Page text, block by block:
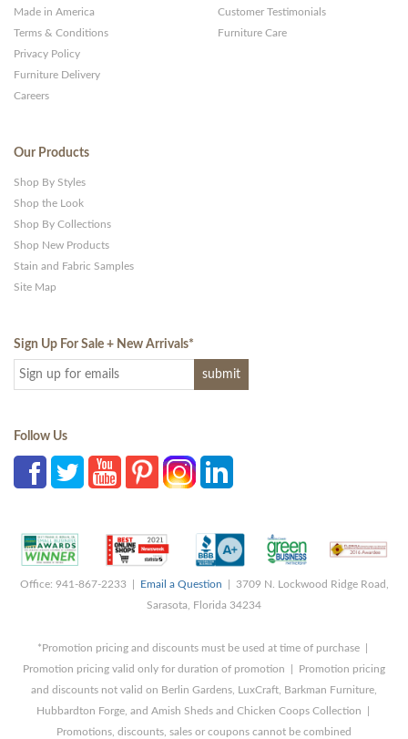
Made in America
Terms & Conditions
Privacy Policy
Furniture Delivery
Careers
Customer Testimonials
Furniture Care
Our Products
Shop By Styles
Shop the Look
Shop By Collections
Shop New Products
Stain and Fabric Samples
Site Map
Sign Up For Sale + New Arrivals*
Follow Us
Office: 941-867-2233 | Email a Question | 3709 N. Lockwood Ridge Road,
Sarasota, Florida 34234
*Promotion pricing and discounts must be used at time of purchase |
Promotion pricing valid only for duration of promotion | Promotion pricing
and discounts not valid on Berlin Gardens, LuxCraft, Barkman Furniture,
Hubbardton Forge, and Amish Sheds and Chicken Coops Collection |
Promotions, discounts, sales or coupons cannot be combined